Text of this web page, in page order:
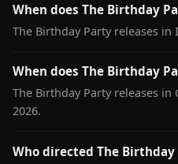
When does The Birthday
The Birthday Party releases in
When does The Birthday
The Birthday Party releases in
2026.
Who directed The Birthday